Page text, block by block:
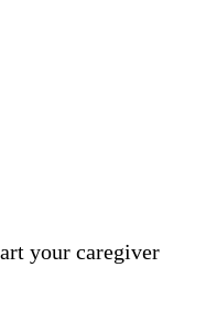
your caregiver